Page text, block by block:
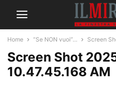
Home “Se NON vuoi”… Screen
Screen Shot
10.47.45.168 AM